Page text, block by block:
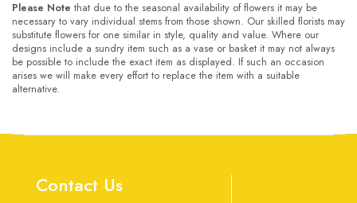
Please Note that due to the seasonal availability of flowers it may be
necessary to vary individual stems from those shown. Our skilled florists may
substitute flowers for one similar in style, quality and value. Where our
designs include a sundry item such as a vase or basket it may not always
be possible to include the exact item as displayed. If such an occasion
arises we will make every effort to replace the item with a suitable
alternative.
Contact Us